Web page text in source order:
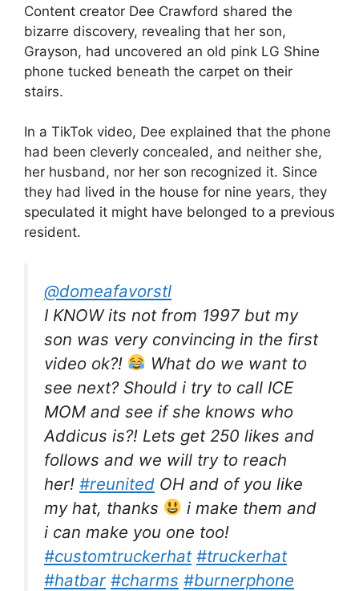
Content creator Dee Crawford shared the
bizarre discovery, revealing that her son,
Grayson, had uncovered an old pink LG Shine
phone tucked beneath the carpet on their
stairs.
In a TikTok video, Dee explained that the phone
had been cleverly concealed, and neither she,
her husband, nor her son recognized it. Since
they had lived in the house for nine years, they
speculated it might have belonged to a previous
resident.
@domeafavorstl
I KNOW its not from 1997 but my
son was very convincing in the first
video ok?!
What do we want to
see next? Should i try to call ICE
MOM and see if she knows who
Addicus is?! Lets get 250 likes and
follows and we will try to reach
her! #reunited OH and of you like
my hat, thanks
i make them and
i can make you one too!
#customtruckerhat #truckerhat
#hatbar #charms #burnerphone